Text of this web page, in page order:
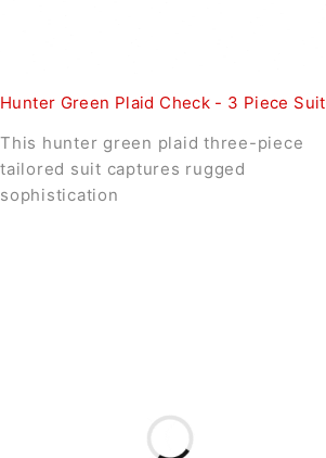
Hunter Green Plaid Check - 3 Piece Suit
This hunter green plaid three-piece
tailored suit captures rugged
sophistication